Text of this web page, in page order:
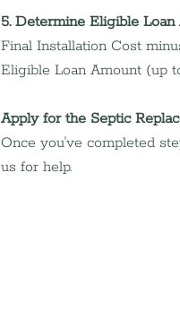
5. Determine Eligible Loan
Final Installation Cost
Eligible Loan Amount (up
Apply for the Septic
Once you've completed
us for help.